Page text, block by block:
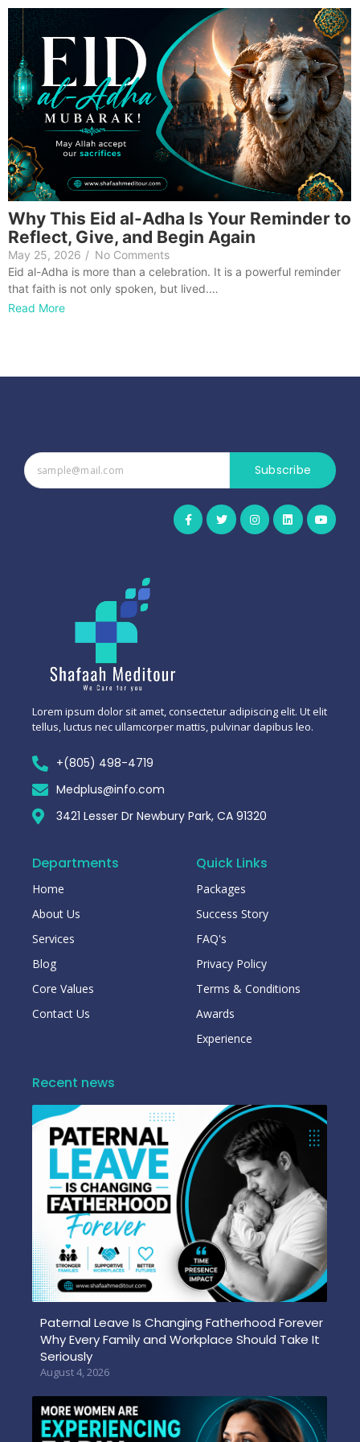
Why This Eid al-Adha Is Your Reminder to
Reflect, Give, and Begin Again
May 25, 2026 / No Comments
Eid al-Adha is more than a celebration. It is a powerful reminder
that faith is not only spoken, but lived.…
Read More
Subscribe
Lorem ipsum dolor sit amet, consectetur adipiscing elit. Ut elit
tellus, luctus nec ullamcorper mattis, pulvinar dapibus leo.
+(805) 498-4719
Medplus@info.com
3421 Lesser Dr Newbury Park, CA 91320
Departments
Home
About Us
Services
Blog
Core Values
Contact Us
Quick Links
Packages
Success Story
FAQ's
Privacy Policy
Terms & Conditions
Awards
Experience
Recent news
Paternal Leave Is Changing Fatherhood Forever
Why Every Family and Workplace Should Take It
Seriously
August 4, 2026